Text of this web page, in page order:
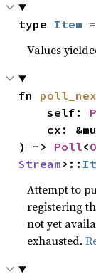
type Item
Values
fn
    self:
cx:
) -> Poll<
Stream>::
Attempt to
registering
not yet
exhausted.